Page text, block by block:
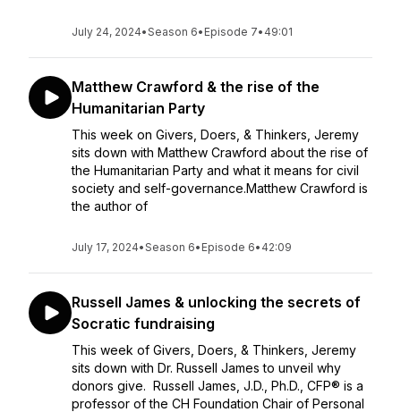
July 24, 2024•Season 6• Episode 7• 49:01
Matthew Crawford & the rise of the
Humanitarian Party
This week on Givers, Doers, & Thinkers, Jeremy
sits down with Matthew Crawford about the rise of
the Humanitarian Party and what it means for civil
society and self-governance.Matthew Crawford is
the author of
July 17, 2024•Season 6• Episode 6• 42:09
Russell James & unlocking the secrets of
Socratic fundraising
This week of Givers, Doers, & Thinkers, Jeremy
sits down with Dr. Russell James to unveil why
donors give. Russell James, J.D., Ph.D., CFP® is a
professor of the CH Foundation Chair of Personal